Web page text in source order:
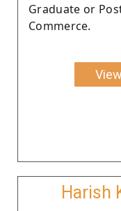
Graduate or
Commerce.
Harish